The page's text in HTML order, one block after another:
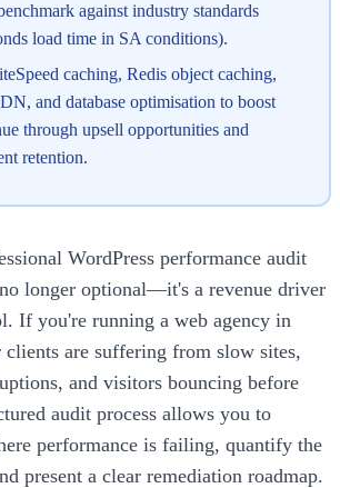
against industry standards
load time in SA conditions).
caching, Redis object caching,
and database optimisation to boost
through upsell opportunities and
retention.
WordPress performance audit
longer optional—it's a revenue driver
If you're running a web agency in
are suffering from slow sites,
and visitors bouncing before
audit process allows you to
performance is failing, quantify the
present a clear remediation roadmap.